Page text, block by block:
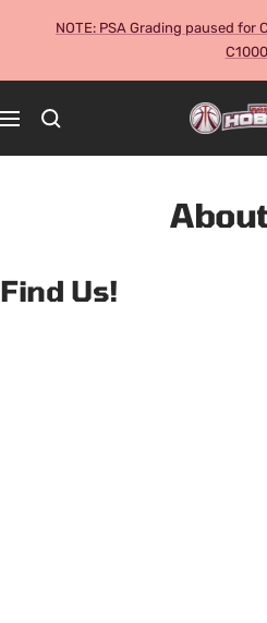
NOTE: PSA Grading paused
C1000
Navigation
The
Hobby
and
Find Us!